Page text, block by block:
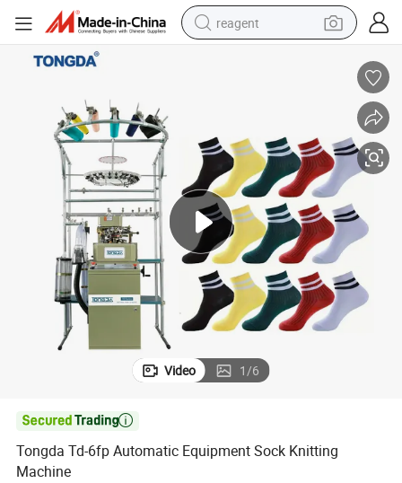
reagent
electric scooter
tshirt
weight loss capsule
electric bike
Video 1/6

Tongda Td-6fp Automatic Equipment Sock Knitting
Machine